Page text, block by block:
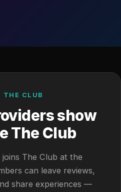
THE CLUB
show
The Club
The Club at the
can leave reviews,
share experiences —